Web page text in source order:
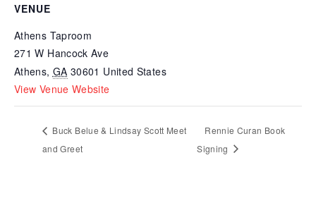
VENUE
Athens Taproom
271 W Hancock Ave
Athens, GA 30601 United States
View Venue Website
Buck Belue & Lindsay Scott Meet
and Greet
Rennie Curan Book
Signing